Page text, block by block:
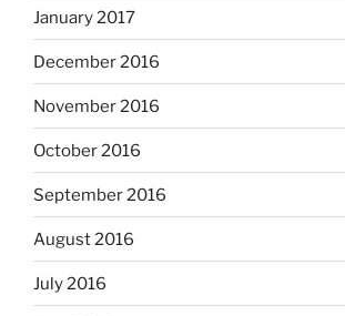
January 2017
December 2016
November 2016
October 2016
September 2016
August 2016
July 2016